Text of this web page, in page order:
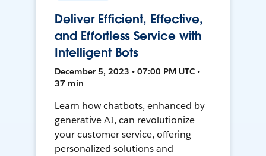
Deliver Efficient, Effective,
and Effortless Service with
Intelligent Bots
December 5, 2023 • 07:00 PM UTC •
37 min
Learn how chatbots, enhanced by
generative AI, can revolutionize
your customer service, offering
personalized solutions and